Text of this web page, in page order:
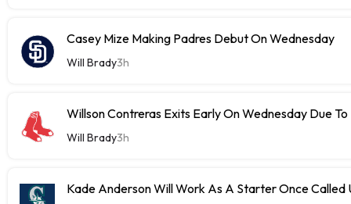
Casey Mize Making Padres Debut On Wednesday
Will Brady3h
Willson Contreras Exits Early On Wednesday Due To
Will Brady3h
Kade Anderson Will Work As A Starter Once Called